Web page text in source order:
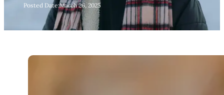
Posted Date:March 26, 2025